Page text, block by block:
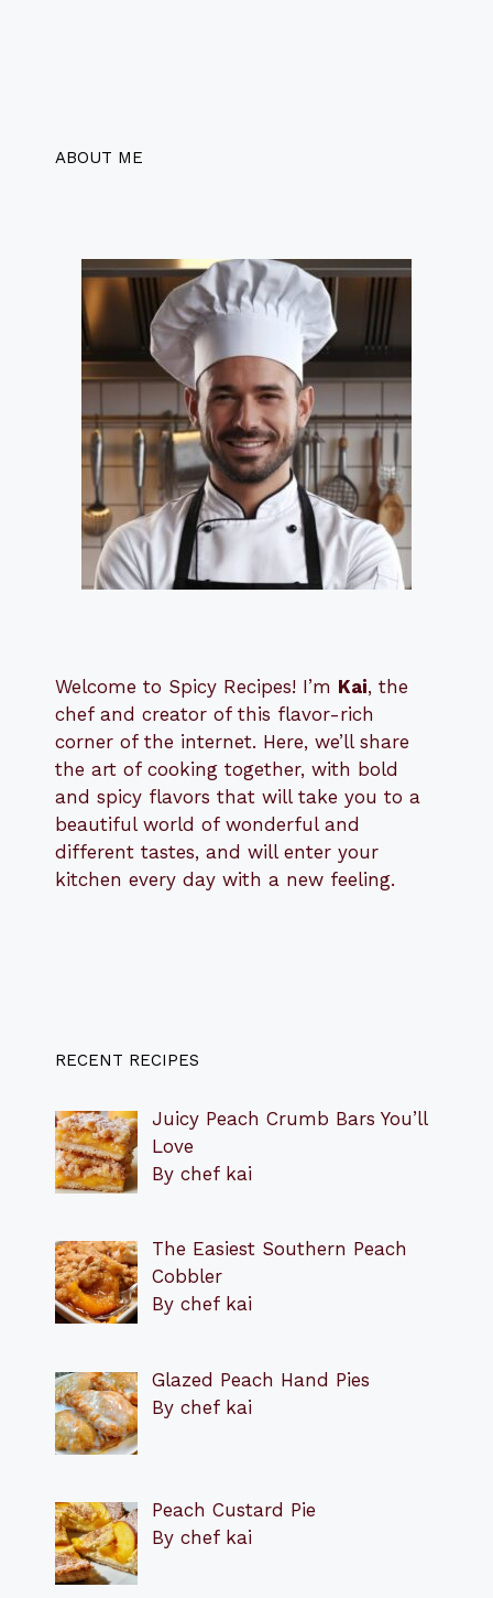
ABOUT ME
Welcome to Spicy Recipes! I’m Kai, the
chef and creator of this flavor-rich
corner of the internet. Here, we’ll share
the art of cooking together, with bold
and spicy flavors that will take you to a
beautiful world of wonderful and
different tastes, and will enter your
kitchen every day with a new feeling.
RECENT RECIPES
Juicy Peach Crumb Bars You’ll
Love
By chef kai
The Easiest Southern Peach
Cobbler
By chef kai
Glazed Peach Hand Pies
By chef kai
Peach Custard Pie
By chef kai